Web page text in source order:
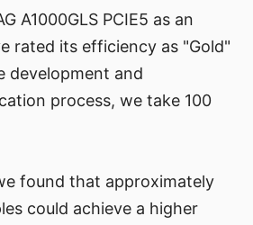
A1000GLS PCIE5 as an
rated its efficiency as "Gold"
development and
process, we take 100
found that approximately
could achieve a higher